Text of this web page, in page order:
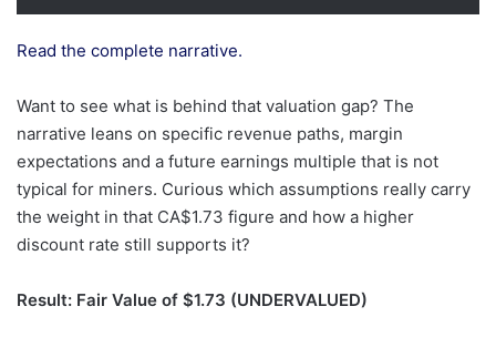
Read the complete narrative.
Want to see what is behind that valuation gap? The
narrative leans on specific revenue paths, margin
expectations and a future earnings multiple that is not
typical for miners. Curious which assumptions really carry
the weight in that CA$1.73 figure and how a higher
discount rate still supports it?
Result: Fair Value of $1.73 (UNDERVALUED)